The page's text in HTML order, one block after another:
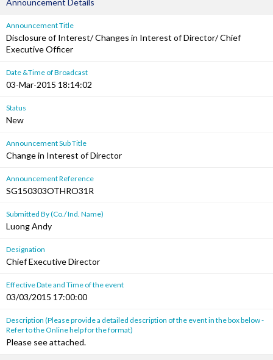
Announcement Details
Announcement Title
Disclosure of Interest/ Changes in Interest of Director/ Chief
Executive Officer
Date &Time of Broadcast
03-Mar-2015 18:14:02
Status
New
Announcement Sub Title
Change in Interest of Director
Announcement Reference
SG150303OTHRO31R
Submitted By (Co./ Ind. Name)
Luong Andy
Designation
Chief Executive Director
Effective Date and Time of the event
03/03/2015 17:00:00
Description (Please provide a detailed description of the event in the box below -
Refer to the Online help for the format)
Please see attached.